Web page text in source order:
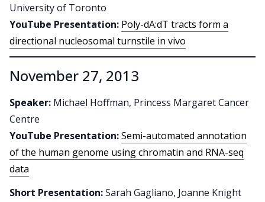
University of Toronto
YouTube Presentation: Poly-dA:dT tracts form a
directional nucleosomal turnstile in vivo
November 27, 2013
Speaker: Michael Hoffman, Princess Margaret Cancer
Centre
YouTube Presentation:Semi-automated annotation
of the human genome using chromatin and RNA-seq
data
Short Presentation:Sarah Gagliano, Joanne Knight